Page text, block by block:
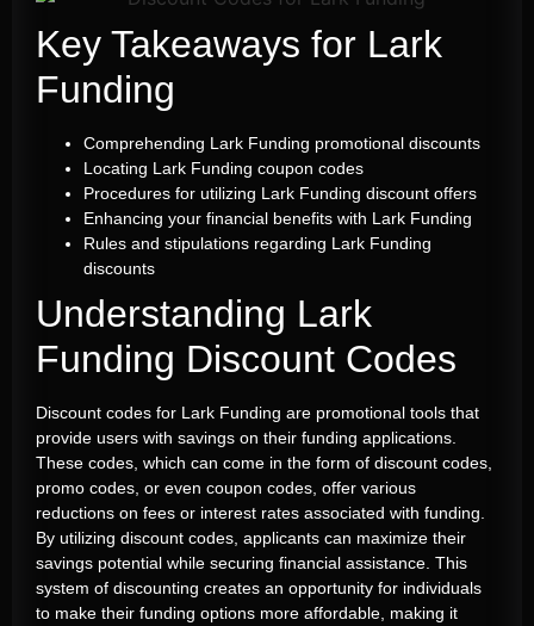
Key Takeaways for Lark
Funding
Comprehending Lark Funding promotional discounts
Locating Lark Funding coupon codes
Procedures for utilizing Lark Funding discount offers
Enhancing your financial benefits with Lark Funding
Rules and stipulations regarding Lark Funding
discounts
Understanding Lark
Funding Discount Codes
Discount codes for Lark Funding are promotional tools that
provide users with savings on their funding applications.
These codes, which can come in the form of discount codes,
promo codes, or even coupon codes, offer various
reductions on fees or interest rates associated with funding.
By utilizing discount codes, applicants can maximize their
savings potential while securing financial assistance. This
system of discounting creates an opportunity for individuals
to make their funding options more affordable, making it